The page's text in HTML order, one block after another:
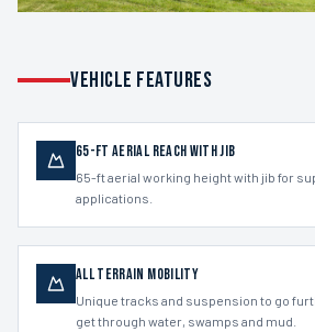
VEHICLE FEATURES
65-ft aerial reach with jib
65-ft aerial working height with jib for
applications.
All Terrain Mobility
Unique tracks and suspension to go
get through water, swamps and mud.